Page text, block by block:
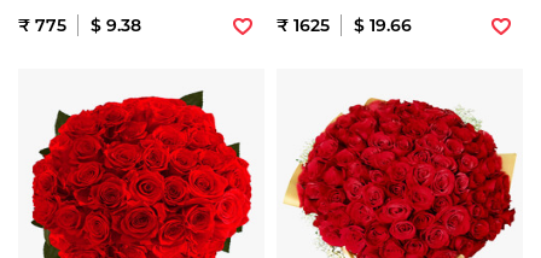
₹ 775 $ 9.38 ₹ 1625 $ 19.66